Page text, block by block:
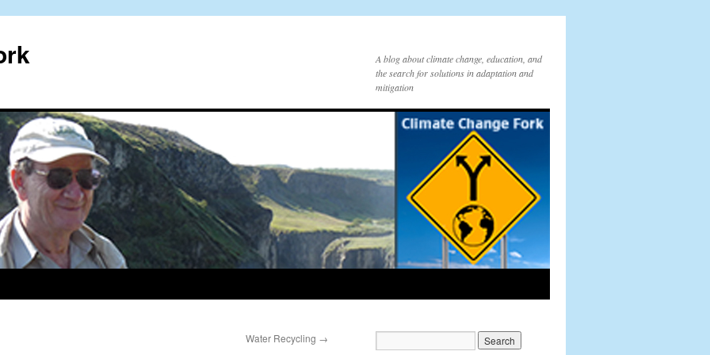
A blog about climate change, education, and
the search for solutions in adaptation and
mitigation
Water Recycling →